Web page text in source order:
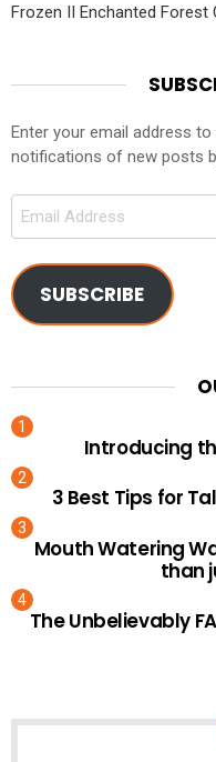
Frozen II Enchanted Forest
Enter your email address
notifications of new posts
Email
SUBSCRIBE
Introducing
3 Best Tips for
Mouth Watering
than
The Unbelievably